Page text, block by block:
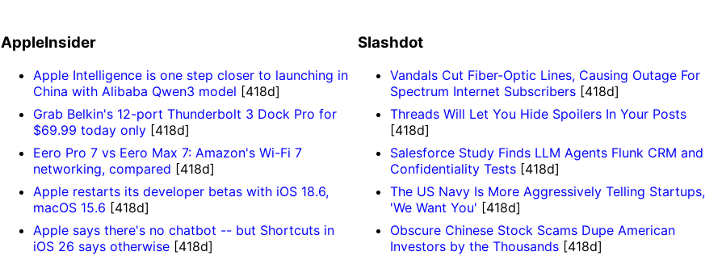
AppleInsider
Apple Intelligence is one step closer to launching in
China with Alibaba Qwen3 model [418d]
Grab Belkin's 12-port Thunderbolt 3 Dock Pro for
$69.99 today only[418d]
Eero Pro 7 vs Eero Max 7: Amazon's Wi-Fi 7
networking, compared [418d]
Apple restarts its developer betas with iOS 18.6,
macOS 15.6 [418d]
Apple says there's no chatbot -- but Shortcuts in
iOS 26 says otherwise[418d]
Slashdot
Vandals Cut Fiber-Optic Lines, Causing Outage For
Spectrum Internet Subscribers [418d]
Threads Will Let You Hide Spoilers In Your Posts
[418d]
Salesforce Study Finds LLM Agents Flunk CRM and
Confidentiality Tests [418d]
The US Navy Is More Aggressively Telling Startups,
'We Want You' [418d]
Obscure Chinese Stock Scams Dupe American
Investors by the Thousands [418d]